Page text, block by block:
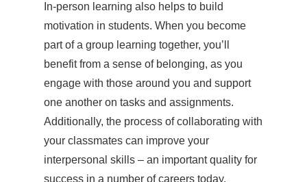
In-person learning also helps to build
motivation in students. When you become
part of a group learning together, you’ll
benefit from a sense of belonging, as you
engage with those around you and support
one another on tasks and assignments.
Additionally, the process of collaborating with
your classmates can improve your
interpersonal skills – an important quality for
success in a number of careers today.